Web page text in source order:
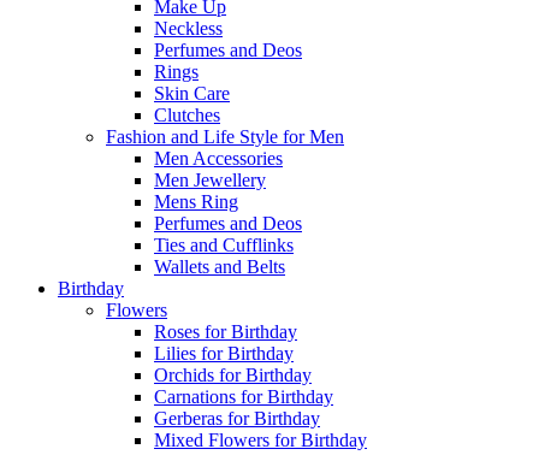
Make Up
Neckless
Perfumes and Deos
Rings
Skin Care
Clutches
Fashion and Life Style for Men
Men Accessories
Men Jewellery
Mens Ring
Perfumes and Deos
Ties and Cufflinks
Wallets and Belts
Birthday
Flowers
Roses for Birthday
Lilies for Birthday
Orchids for Birthday
Carnations for Birthday
Gerberas for Birthday
Mixed Flowers for Birthday